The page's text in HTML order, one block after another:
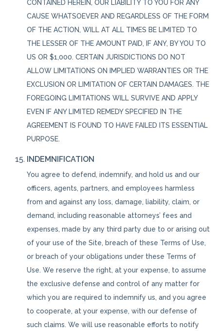
CONTAINED HEREIN, OUR LIABILITY TO YOU FOR ANY
CAUSE WHATSOEVER AND REGARDLESS OF THE FORM
OF THE ACTION, WILL AT ALL TIMES BE LIMITED TO
THE LESSER OF THE AMOUNT PAID, IF ANY, BY YOU TO
US OR $1,000. CERTAIN JURISDICTIONS DO NOT
ALLOW LIMITATIONS ON IMPLIED WARRANTIES OR THE
EXCLUSION OR LIMITATION OF CERTAIN DAMAGES. THE
FOREGOING LIMITATIONS WILL SURVIVE AND APPLY
EVEN IF ANY LIMITED REMEDY SPECIFIED IN THE
AGREEMENT IS FOUND TO HAVE FAILED ITS ESSENTIAL
PURPOSE.
INDEMNIFICATION
You agree to defend, indemnify, and hold us and our
officers, agents, partners, and employees harmless
from and against any loss, damage, liability, claim, or
demand, including reasonable attorneys’ fees and
expenses, made by any third party due to or arising out
of your use of the Site, breach of these Terms of Use,
or breach of your obligations under these Terms of
Use. We reserve the right, at your expense, to assume
the exclusive defense and control of any matter for
which you are required to indemnify us, and you agree
to cooperate, at your expense, with our defense of
such claims. We will use reasonable efforts to notify